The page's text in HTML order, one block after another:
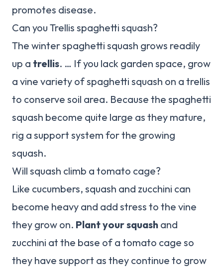
promotes disease.
Can you Trellis spaghetti squash?
The winter spaghetti squash grows readily
up a trellis. … If you lack garden space, grow
a vine variety of spaghetti squash on a trellis
to conserve soil area. Because the spaghetti
squash become quite large as they mature,
rig a support system for the growing
squash.
Will squash climb a tomato cage?
Like cucumbers, squash and zucchini can
become heavy and add stress to the vine
they grow on. Plant your squash and
zucchini at the base of a tomato cage so
they have support as they continue to grow